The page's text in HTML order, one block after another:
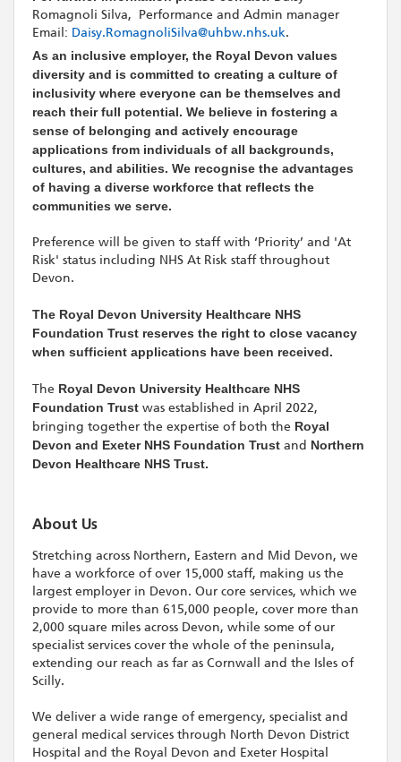
Romagnoli Silva, Performance and Admin manager
Email: Daisy.RomagnoliSilva@uhbw.nhs.uk.
As an inclusive employer, the Royal Devon values
diversity and is committed to creating a culture of
inclusivity where everyone can be themselves and
reach their full potential. We believe in fostering a
sense of belonging and actively encourage
applications from individuals of all backgrounds,
cultures, and abilities. We recognise the advantages
of having a diverse workforce that reflects the
communities we serve.
Preference will be given to staff with ‘Priority’ and 'At
Risk' status including NHS At Risk staff throughout
Devon.
The Royal Devon University Healthcare NHS
Foundation Trust reserves the right to close vacancy
when sufficient applications have been received.
The Royal Devon University Healthcare NHS
Foundation Trust was established in April 2022,
bringing together the expertise of both the Royal
Devon and Exeter NHS Foundation Trust and Northern
Devon Healthcare NHS Trust.
About Us
Stretching across Northern, Eastern and Mid Devon, we
have a workforce of over 15,000 staff, making us the
largest employer in Devon. Our core services, which we
provide to more than 615,000 people, cover more than
2,000 square miles across Devon, while some of our
specialist services cover the whole of the peninsula,
extending our reach as far as Cornwall and the Isles of
Scilly.
We deliver a wide range of emergency, specialist and
general medical services through North Devon District
Hospital and the Royal Devon and Exeter Hospital